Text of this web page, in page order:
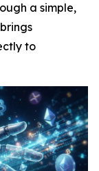
a simple,
to